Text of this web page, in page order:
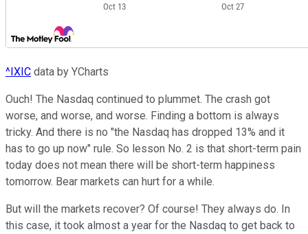
^IXIC data by YCharts
Ouch! The Nasdaq continued to plummet. The crash got
worse, and worse, and worse. Finding a bottom is always
tricky. And there is no "the Nasdaq has dropped 13% and it
has to go up now" rule. So lesson No. 2 is that short-term pain
today does not mean there will be short-term happiness
tomorrow. Bear markets can hurt for a while.
But will the markets recover? Of course! They always do. In
this case, it took almost a year for the Nasdaq to get back to